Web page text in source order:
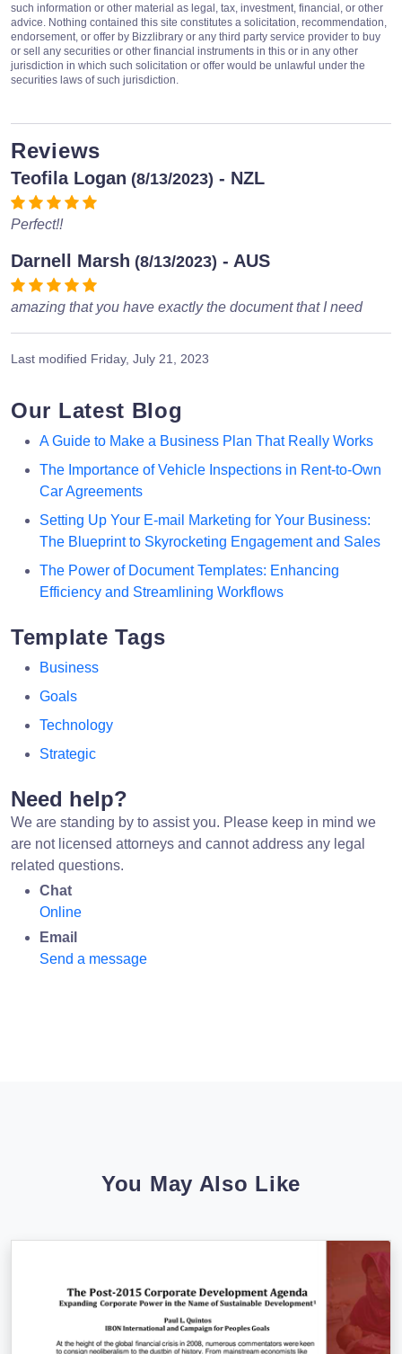
such information or other material as legal, tax, investment, financial, or other
advice. Nothing contained this site constitutes a solicitation, recommendation,
endorsement, or offer by Bizzlibrary or any third party service provider to buy
or sell any securities or other financial instruments in this or in any other
jurisdiction in which such solicitation or offer would be unlawful under the
securities laws of such jurisdiction.
Reviews
Teofila Logan (8/13/2023) - NZL
Perfect!!
Darnell Marsh (8/13/2023) - AUS
amazing that you have exactly the document that I need
Last modified Friday, July 21, 2023
Our Latest Blog
A Guide to Make a Business Plan That Really Works
The Importance of Vehicle Inspections in Rent-to-Own
Car Agreements
Setting Up Your E-mail Marketing for Your Business:
The Blueprint to Skyrocketing Engagement and Sales
The Power of Document Templates: Enhancing
Efficiency and Streamlining Workflows
Template Tags
Business
Goals
Technology
Strategic
Need help?
We are standing by to assist you. Please keep in mind we
are not licensed attorneys and cannot address any legal
related questions.
Chat
Online
Email
Send a message
You May Also Like